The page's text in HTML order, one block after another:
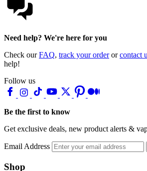
Need help? We're here for you
Check ourFAQ, track your orderorcontact
help!
Follow us
Be the first to know
Get exclusive deals, new product alerts &
Email Address
Shop